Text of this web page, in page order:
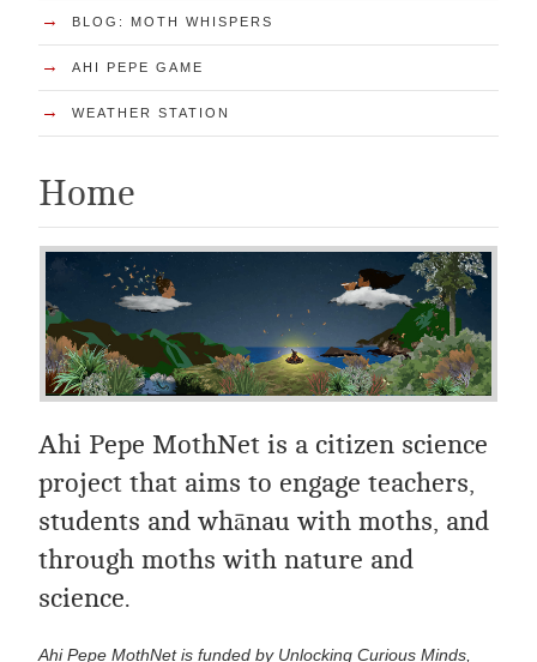
→ BLOG: MOTH WHISPERS
→ AHI PEPE GAME
→ WEATHER STATION
Home
Ahi Pepe MothNet is a citizen science
project that aims to engage teachers,
students and whānau with moths, and
through moths with nature and
science.
Ahi Pepe MothNet is funded by Unlocking Curious Minds,